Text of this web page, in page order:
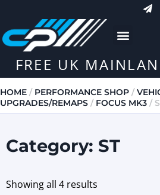
FREE UK
HOME / PERFORMANCE SHOP /
UPGRADES/REMAPS / FOCUS MK3 /
Category: ST
Showing all 4 results